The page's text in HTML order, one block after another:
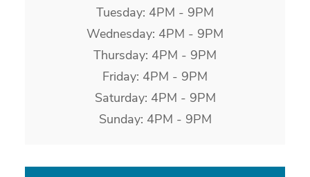
Tuesday: 4PM - 9PM
Wednesday: 4PM - 9PM
Thursday: 4PM - 9PM
Friday: 4PM - 9PM
Saturday: 4PM - 9PM
Sunday: 4PM - 9PM